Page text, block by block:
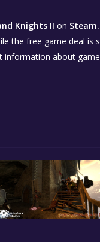
Knights II on Steam.
the free game deal is
information about